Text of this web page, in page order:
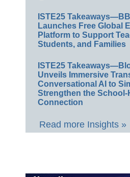
ISTE25
Launches Free Global
Platform to Support
Students, and Families
ISTE25
Unveils Immersive
Conversational AI to
Strengthen the School-
Connection
Read more Insights »